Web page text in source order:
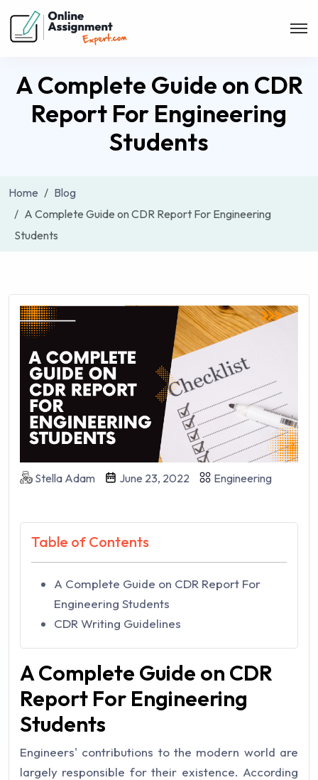
A Complete Guide on CDR
Report For Engineering
Students
Home
Blog
A Complete Guide on CDR Report For Engineering
Students
Stella Adam June 23, 2022 Engineering
Table of Contents
A Complete Guide on CDR Report For
Engineering Students
CDR Writing Guidelines
A Complete Guide on CDR
Report For Engineering
Students
Engineers' contributions to the modern world are
largely responsible for their existence. According